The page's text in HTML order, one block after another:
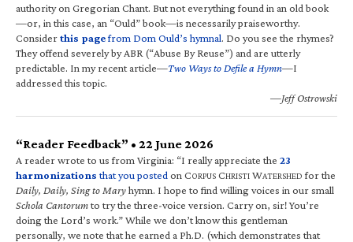
authority on Gregorian Chant. But not everything found in an old book
—or, in this case, an “Ould” book—is necessarily praiseworthy.
Considerthis pagefrom Dom Ould’s hymnal. Do you see the rhymes?
They offend severely by ABR (“Abuse By Reuse”) and are utterly
predictable. In my recent article—Two Ways to Defile a Hymn—I
addressed this topic.
—Jeff Ostrowski
“Reader Feedback” • 22 June 2026
A reader wrote to us from Virginia: “I really appreciate the 23
harmonizations that you posted on CORPUS CHRISTI WATERSHED for the
Daily, Daily, Sing to Maryhymn. I hope to find willing voices in our small
Schola Cantorumto try the three-voice version. Carry on, sir! You’re
doing the Lord’s work.” While we don’t know this gentleman
personally, we note that he earned a Ph.D. (which demonstrates that